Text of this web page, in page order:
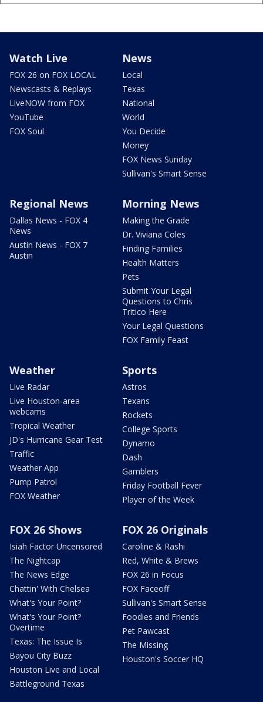
Watch Live
FOX 26 on FOX LOCAL
Newscasts & Replays
LiveNOW from FOX
YouTube
FOX Soul
News
Local
Texas
National
World
You Decide
Money
FOX News Sunday
Sullivan's Smart Sense
Regional News
Dallas News - FOX 4
News
Austin News - FOX 7
Austin
Morning News
Making the Grade
Dr. Viviana Coles
Finding Families
Health Matters
Pets
Submit Your Legal
Questions to Chris
Tritico Here
Your Legal Questions
FOX Family Feast
Weather
Live Radar
Live Houston-area
webcams
Tropical Weather
JD's Hurricane Gear Test
Traffic
Weather App
Pump Patrol
FOX Weather
Sports
Astros
Texans
Rockets
College Sports
Dynamo
Dash
Gamblers
Friday Football Fever
Player of the Week
FOX 26 Shows
Isiah Factor Uncensored
The Nightcap
The News Edge
Chattin' With Chelsea
What's Your Point?
What's Your Point?
Overtime
Texas: The Issue Is
Bayou City Buzz
Houston Live and Local
Battleground Texas
FOX 26 Originals
Caroline & Rashi
Red, White & Brews
FOX 26 in Focus
FOX Faceoff
Sullivan's Smart Sense
Foodies and Friends
Pet Pawcast
The Missing
Houston's Soccer HQ